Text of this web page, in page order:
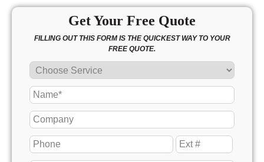
Get Your Free Quote
FILLING OUT THIS FORM IS THE QUICKEST WAY TO YOUR
FREE QUOTE.